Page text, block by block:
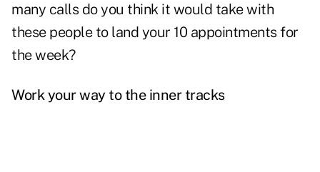
many calls do you think it would take with
these people to land your 10 appointments for
the week?
Work your way to the inner tracks